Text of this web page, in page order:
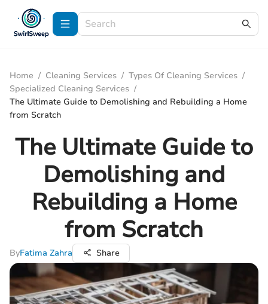
Home / Cleaning Services / Types Of Cleaning Services /
Specialized Cleaning Services /
The Ultimate Guide to Demolishing and Rebuilding a Home
from Scratch
The Ultimate Guide to
Demolishing and
Rebuilding a Home
from Scratch
ByFatima Zahra Share